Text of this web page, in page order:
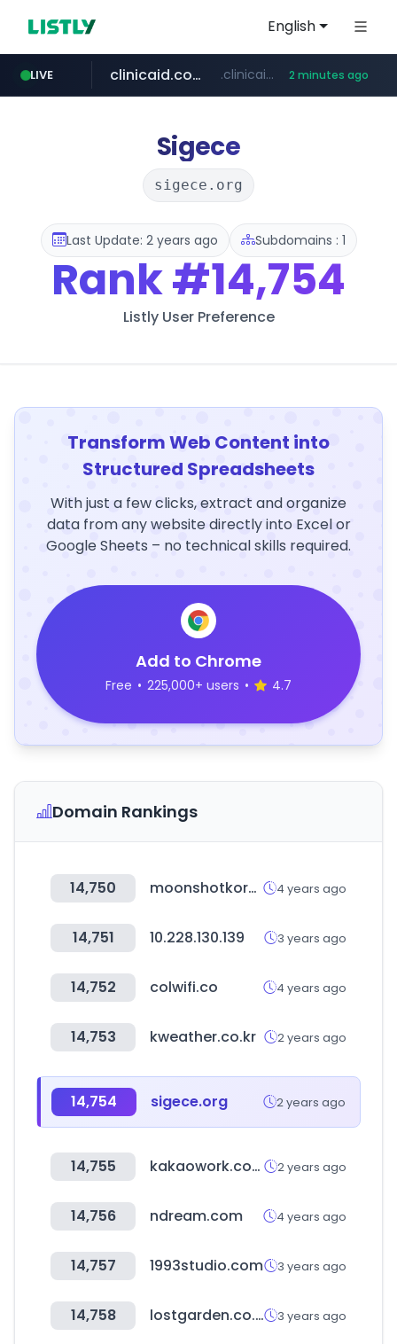
English
LIVE
tonscan.com .tonscan.com/********
clinicaid.com.ng .clinicaid.com.ng/*************************************** 2 minutes ago
Sigece
sigece.org
Last Update: 2 years ago Subdomains : 1
Rank#14,754
Listly User Preference
Transform Web Content into
Structured Spreadsheets
With just a few clicks, extract and organize
data from any website directly into Excel or
Google Sheets – no technical skills required.
Add to Chrome
Free • 225,000+ users • 4.7
Domain Rankings
14,750 moonshotkorea.com 4 years ago
14,751 10.228.130.139 3 years ago
14,752 colwifi.co 4 years ago
14,753 kweather.co.kr 2 years ago
14,754 sigece.org 2 years ago
14,755 kakaowork.com 2 years ago
14,756 ndream.com 4 years ago
14,757 1993studio.com 3 years ago
14,758 lostgarden.co.kr 3 years ago